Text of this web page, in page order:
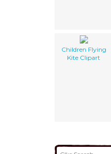
Children Flying
Kite Clipart